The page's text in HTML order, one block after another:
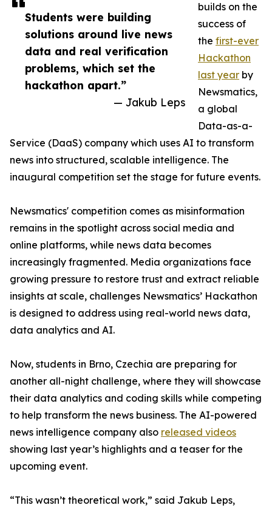
Students were building
solutions around live news
data and real verification
problems, which set the
hackathon apart.”
— Jakub Leps
builds on the
success of
the first-ever
Hackathon
last year by
Newsmatics,
a global
Data-as-a-
Service (DaaS) company which uses AI to transform
news into structured, scalable intelligence. The
inaugural competition set the stage for future events.
Newsmatics' competition comes as misinformation
remains in the spotlight across social media and
online platforms, while news data becomes
increasingly fragmented. Media organizations face
growing pressure to restore trust and extract reliable
insights at scale, challenges Newsmatics’ Hackathon
is designed to address using real-world news data,
data analytics and AI.
Now, students in Brno, Czechia are preparing for
another all-night challenge, where they will showcase
their data analytics and coding skills while competing
to help transform the news business. The AI-powered
news intelligence company also released videos
showing last year’s highlights and a teaser for the
upcoming event.
“This wasn’t theoretical work,” said Jakub Leps,